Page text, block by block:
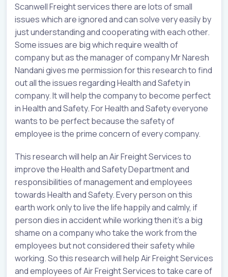
Scanwell Freight services there are lots of small
issues which are ignored and can solve very easily by
just understanding and cooperating with each other.
Some issues are big which require wealth of
company but as the manager of company Mr Naresh
Nandani gives me permission for this research to find
out all the issues regarding Health and Safety in
company. It will help the company to become perfect
in Health and Safety. For Health and Safety everyone
wants to be perfect because the safety of
employee is the prime concern of every company.
This research will help an Air Freight Services to
improve the Health and Safety Department and
responsibilities of management and employees
towards Health and Safety. Every person on this
earth work only to live the life happily and calmly, if
person dies in accident while working then it’s a big
shame on a company who take the work from the
employees but not considered their safety while
working. So this research will help Air Freight Services
and employees of Air Freight Services to take care of